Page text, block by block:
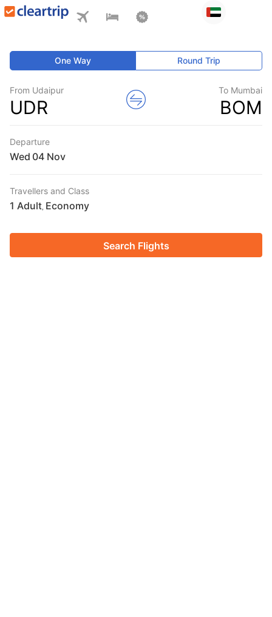
One Way Round Trip
From Udaipur
UDR
To Mumbai
BOM
Departure
Wed
Travellers and Class
1 Adult Economy